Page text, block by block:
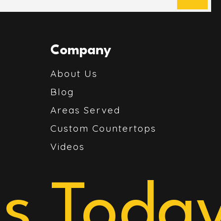
Company
About Us
Blog
Areas Served
Custom Countertops
Videos